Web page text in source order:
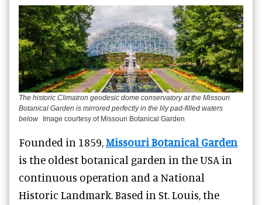
The historic Climatron geodesic dome conservatory at the Missouri
Botanical Garden is mirrored perfectly in the lily pad-filled waters
below
Image courtesy of Missouri Botanical Garden
Founded in 1859,Missouri Botanical Garden
is the oldest botanical garden in the USA in
continuous operation and a National
Historic Landmark. Based in St. Louis, the